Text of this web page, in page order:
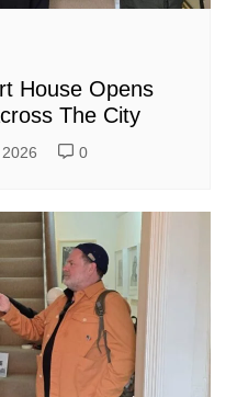
House Opens
The City
0